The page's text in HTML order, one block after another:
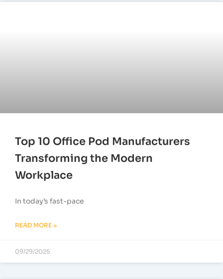
Top 10 Office Pod Manufacturers
Transforming the Modern
Workplace
In today’s fast-pace
READ MORE »
09/29/2025